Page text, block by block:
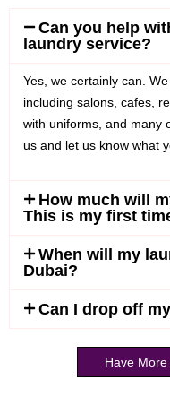
Can you help
laundry service?
Yes, we certainly can.
including salons, cafes,
with uniforms, and many
us and let us know what
How much will
This is my first
When will my
Dubai?
Can I drop off
Have